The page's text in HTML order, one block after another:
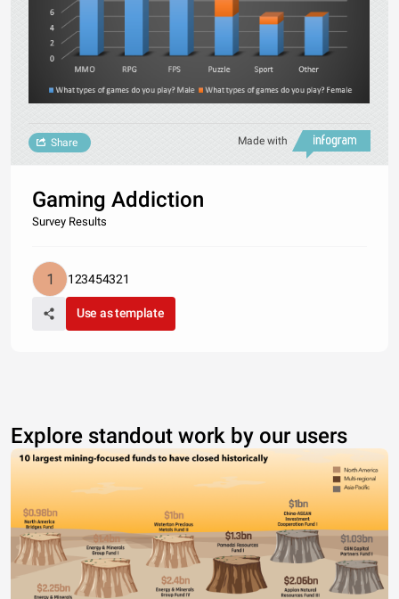
Made with
Share
Gaming Addiction
Survey Results
123454321
Use as template
Explore standout work by our users